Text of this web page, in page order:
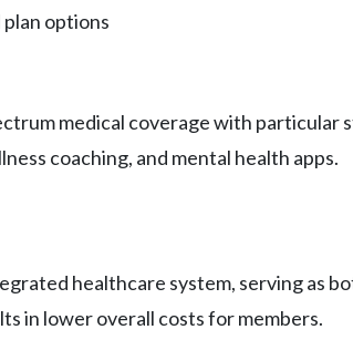
options
medical coverage with
coaching, and mental health apps.
healthcare system, serving as
in lower overall costs for members.